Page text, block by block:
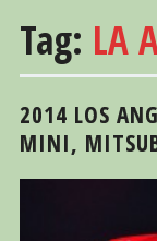
Tag: LA
2014 LOS
MINI,